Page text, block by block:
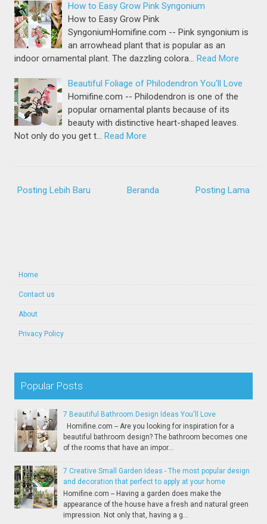
How to Easy Grow Pink Syngonium
How to Easy Grow Pink
SyngoniumHomifine.com -- Pink syngonium is
an arrowhead plant that is popular as an
indoor ornamental plant. The dazzling colora… Read More
Beautiful Foliage of Philodendron You'll Love
Homifine.com -- Philodendron is one of the
popular ornamental plants because of its
beauty with distinctive heart-shaped leaves.
Not only do you get t… Read More
Posting Lebih Baru Posting Lama
Beranda
Home
Contact us
About
Privacy Policy
Popular Posts
7 Beautiful Bathroom Design Ideas You'll Love
Homifine.com -- Are you looking for inspiration for a
beautiful bathroom design? The bathroom becomes one
of the rooms that have an impor...
7 Creative Small Garden Ideas - The most popular design
and decoration that perfect to apply at your home
Homifine.com -- Having a garden does make the
appearance of the house have a fresh and natural green
impression. Not only that, having a g...